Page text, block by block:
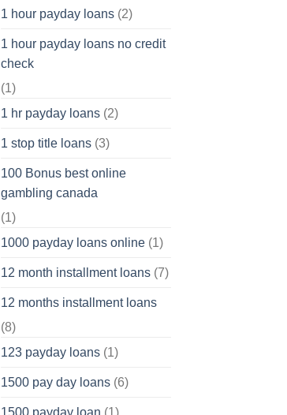
1 hour payday loans(2)
1 hour payday loans no credit
check
(1)
1 hr payday loans(2)
1 stop title loans(3)
100 Bonus best online
gambling canada
(1)
1000 payday loans online(1)
12 month installment loans(7)
12 months installment loans
(8)
123 payday loans(1)
1500 pay day loans(6)